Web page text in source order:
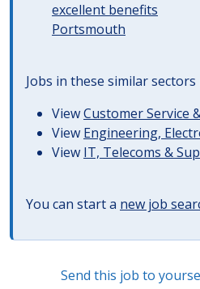
excellent benefits
Portsmouth
Jobs in these similar
ViewCustomer Service
View Engineering,
View IT, Telecoms &
You can start a new job
Send this job to